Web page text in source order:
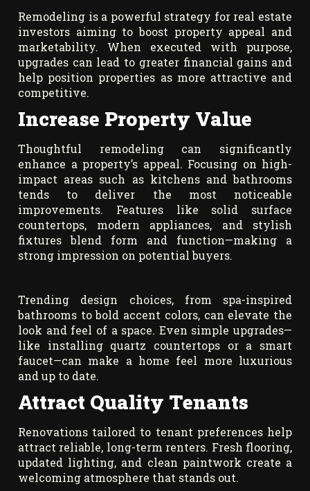
Remodeling is a powerful strategy for real estate
investors aiming to boost property appeal and
marketability. When executed with purpose,
upgrades can lead to greater financial gains and
help position properties as more attractive and
competitive.
Increase Property Value
Thoughtful remodeling can significantly
enhance a property’s appeal. Focusing on high-
impact areas such as kitchens and bathrooms
tends to deliver the most noticeable
improvements. Features like solid surface
countertops, modern appliances, and stylish
fixtures blend form and function—making a
strong impression on potential buyers.
Trending design choices, from spa-inspired
bathrooms to bold accent colors, can elevate the
look and feel of a space. Even simple upgrades—
like installing quartz countertops or a smart
faucet—can make a home feel more luxurious
and up to date.
Attract Quality Tenants
Renovations tailored to tenant preferences help
attract reliable, long-term renters. Fresh flooring,
updated lighting, and clean paintwork create a
welcoming atmosphere that stands out.